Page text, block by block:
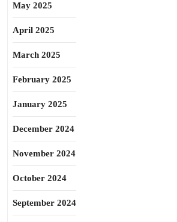
May 2025
April 2025
March 2025
February 2025
January 2025
December 2024
November 2024
October 2024
September 2024